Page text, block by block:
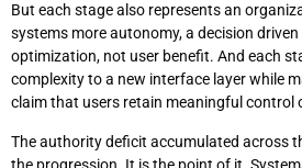
But each stage also represents an
systems more autonomy, a decision
optimization, not user benefit. And each
complexity to a new interface layer while
claim that users retain meaningful control
The authority deficit accumulated across
the progression. It is the point of it.